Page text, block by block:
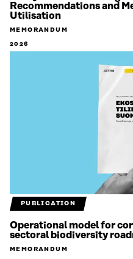
Recommendations and
Utilisation
MEMORANDUM
2026
PUBLICATION
Operational model for
sectoral biodiversity
MEMORANDUM